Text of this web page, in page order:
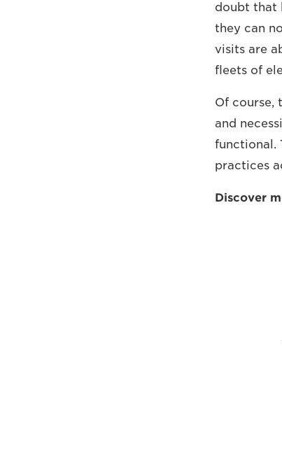
doubt that
they can
visits are
fleets of
Of course,
and
functional.
practices
Discover